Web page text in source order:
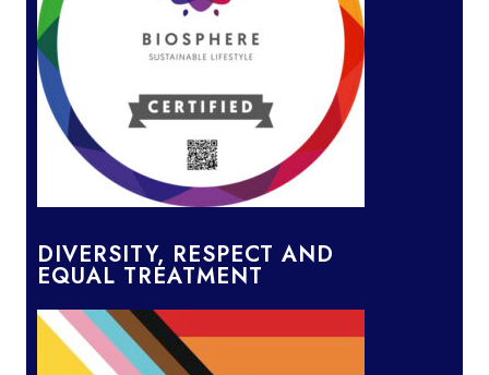
DIVERSITY, RESPECT AND
EQUAL TREATMENT